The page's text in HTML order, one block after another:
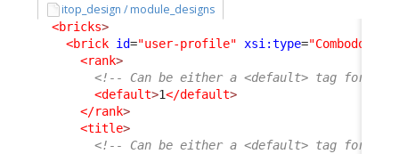
itop_design / module_designs
<bricks>
<brick id="user-profile" xsi:type=
<rank>
<!-- Can be either a <default> tag for both
<default>1</default>
</rank>
<title>
<!-- Can be either a <default> tag for both